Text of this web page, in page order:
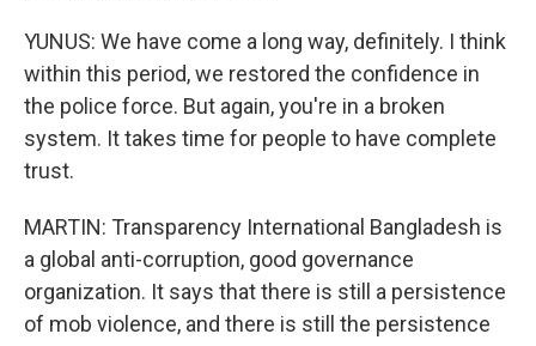
YUNUS: We have come a long way, definitely. I think
within this period, we restored the confidence in
the police force. But again, you're in a broken
system. It takes time for people to have complete
trust.
MARTIN: Transparency International Bangladesh is
a global anti-corruption, good governance
organization. It says that there is still a persistence
of mob violence, and there is still the persistence